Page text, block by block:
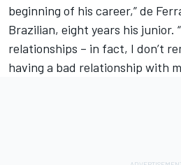
beginning of his career,” de
Brazilian, eight years his junior.
relationships – in fact, I don’t
having a bad relationship with